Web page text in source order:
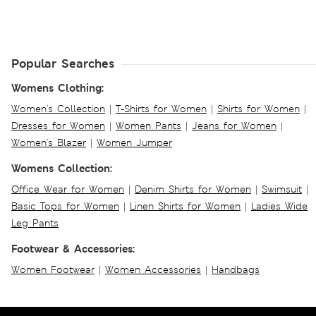
Popular Searches
Womens Clothing:
Women's Collection | T-Shirts for Women | Shirts for Women |
Dresses for Women | Women Pants | Jeans for Women |
Women's Blazer | Women Jumper
Womens Collection:
Office Wear for Women | Denim Shirts for Women | Swimsuit |
Basic Tops for Women | Linen Shirts for Women | Ladies Wide
Leg Pants
Footwear & Accessories:
Women Footwear | Women Accessories | Handbags